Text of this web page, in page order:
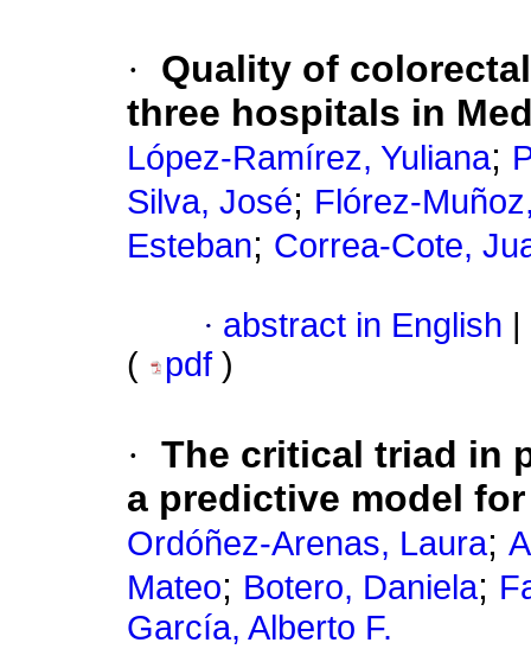
·
Quality of
three hospitals in
López-Ramírez, Yuliana;
Silva, José; Flórez-
Esteban; Correa-Cote,
· abstract in English
(
pdf )
· The critical triad in
a predictive model
Ordóñez-Arenas, Laura;
Mateo; Botero, Daniela;
García, Alberto F.